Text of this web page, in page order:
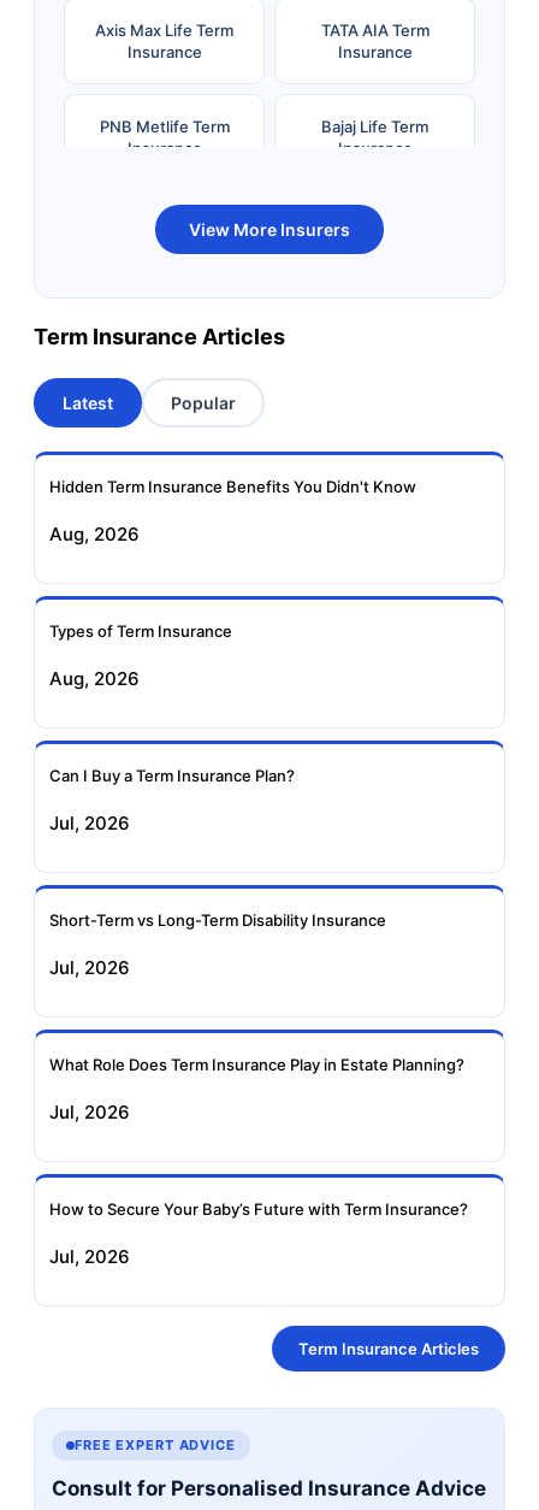
Axis Max Life Term
Insurance
TATA AIA Term
Insurance
PNB Metlife Term
Insurance
Bajaj Life Term
Insurance
Bandhan Life Term
Insurance
Kotak Life Term
Insurance
Term Insurance
Aviva Term Insurance
Insurance
Insurance
Insurance
Insurance
Insurance
View More Insurers
Term Insurance Articles
Latest Popular
Hidden Term Insurance Benefits You Didn't Know
Aug, 2026
Types of Term Insurance
Aug, 2026
Can I Buy a Term Insurance Plan?
Jul, 2026
Short-Term vs Long-Term Disability Insurance
Jul, 2026
What Role Does Term Insurance Play in Estate Planning?
Jul, 2026
How to Secure Your Baby’s Future with Term Insurance?
Jul, 2026
Term Insurance Articles
FREE EXPERT ADVICE
Consult for Personalised Insurance Advice